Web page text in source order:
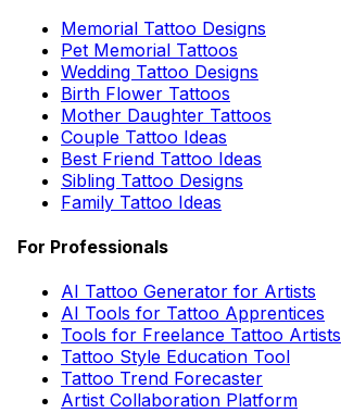
Memorial Tattoo Designs
Pet Memorial Tattoos
Wedding Tattoo Designs
Birth Flower Tattoos
Mother Daughter Tattoos
Couple Tattoo Ideas
Best Friend Tattoo Ideas
Sibling Tattoo Designs
Family Tattoo Ideas
For Professionals
AI Tattoo Generator for Artists
AI Tools for Tattoo Apprentices
Tools for Freelance Tattoo Artists
Tattoo Style Education Tool
Tattoo Trend Forecaster
Artist Collaboration Platform